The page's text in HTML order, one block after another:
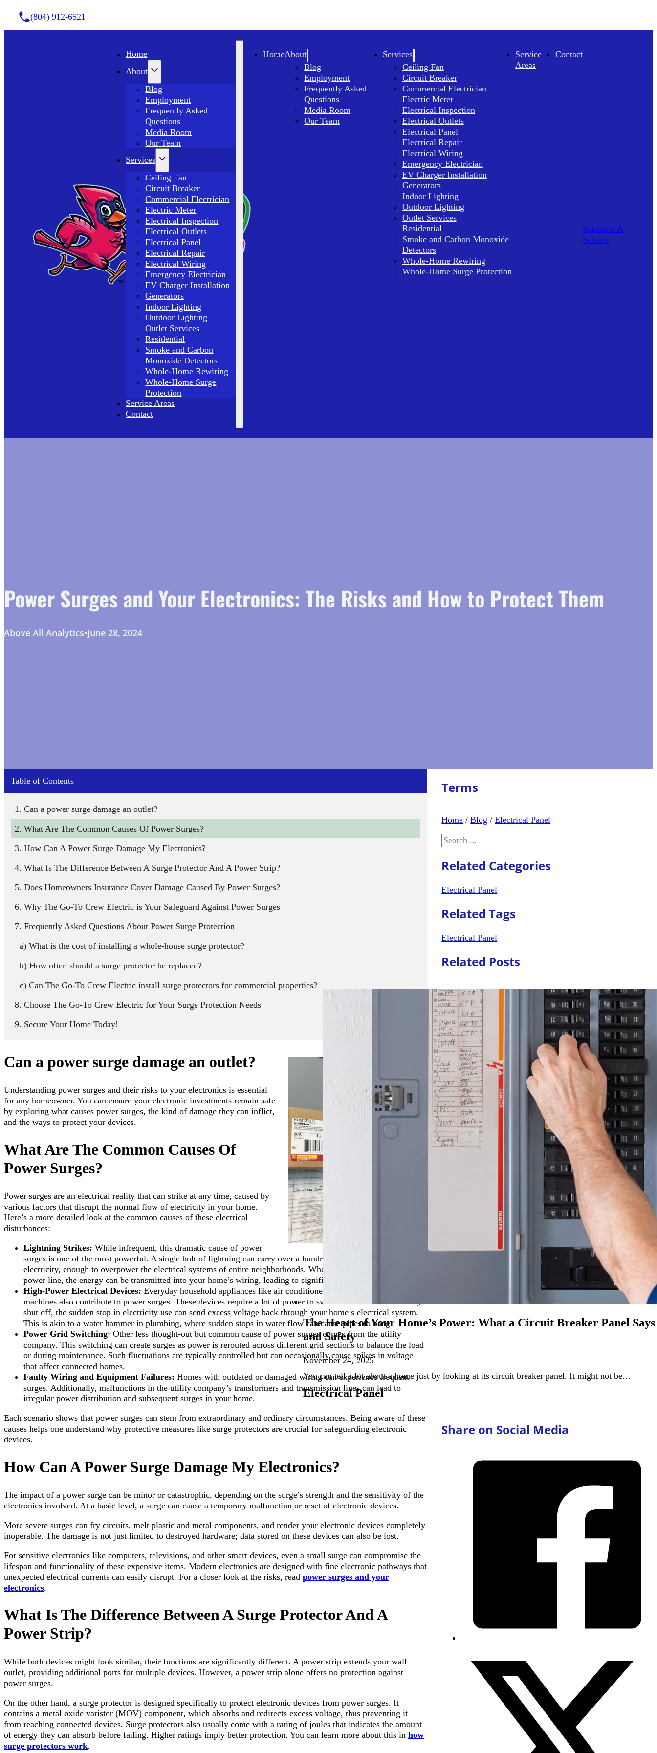
(804) 912-6521
Home
About
Blog
Employment
Frequently Asked
Questions
Media Room
Our Team
Services
Ceiling Fan
Circuit Breaker
Commercial Electrician
Electric Meter
Electrical Inspection
Electrical Outlets
Electrical Panel
Electrical Repair
Electrical Wiring
Emergency Electrician
EV Charger Installation
Generators
Indoor Lighting
Outdoor Lighting
Outlet Services
Residential
Smoke and Carbon
Monoxide Detectors
Whole-Home Rewiring
Whole-Home Surge
Protection
Service Areas
Contact
HomeAbout
Blog
Employment
Frequently Asked
Questions
Media Room
Our Team
Services
Ceiling Fan
Circuit Breaker
Commercial Electrician
Electric Meter
Electrical Inspection
Electrical Outlets
Electrical Panel
Electrical Repair
Electrical Wiring
Emergency Electrician
EV Charger Installation
Generators
Indoor Lighting
Outdoor Lighting
Outlet Services
Residential
Smoke and Carbon Monoxide
Detectors
Whole-Home Rewiring
Whole-Home Surge Protection
Service
Areas
Contact
Schedule A
Service
Power Surges and Your Electronics: The Risks and How to Protect Them
Above All Analytics June 28, 2024
Table of Contents
Can a power surge damage an outlet?
What Are The Common Causes Of Power Surges?
How Can A Power Surge Damage My Electronics?
What Is The Difference Between A Surge Protector And A Power Strip?
Does Homeowners Insurance Cover Damage Caused By Power Surges?
Why The Go-To Crew Electric is Your Safeguard Against Power Surges
Frequently Asked Questions About Power Surge Protection
What is the cost of installing a whole-house surge protector?
How often should a surge protector be replaced?
Can The Go-To Crew Electric install surge protectors for commercial properties?
Choose The Go-To Crew Electric for Your Surge Protection Needs
Secure Your Home Today!
Can a power surge damage an outlet?
Understanding power surges and their risks to your electronics is essential
for any homeowner. You can ensure your electronic investments remain safe
by exploring what causes power surges, the kind of damage they can inflict,
and the ways to protect your devices.
What Are The Common Causes Of
Power Surges?
Power surges are an electrical reality that can strike at any time, caused by
various factors that disrupt the normal flow of electricity in your home.
Here’s a more detailed look at the common causes of these electrical
disturbances:
Lightning Strikes: While infrequent, this dramatic cause of power
surges is one of the most powerful. A single bolt of lightning can carry over a hundred million volts of
electricity, enough to overpower the electrical systems of entire neighborhoods. When lightning strikes near a
power line, the energy can be transmitted into your home’s wiring, leading to significant surges.
High-Power Electrical Devices: Everyday household appliances like air conditioners, refrigerators, and washing
machines also contribute to power surges. These devices require a lot of power to switch on and off. When they
shut off, the sudden stop in electricity use can send excess voltage back through your home’s electrical system.
This is akin to a water hammer in plumbing, where sudden stops in water flow can cause pipes to bang.
Power Grid Switching: Other less thought-out but common cause of power surges comes from the utility
company. This switching can create surges as power is rerouted across different grid sections to balance the load
or during maintenance. Such fluctuations are typically controlled but can occasionally cause spikes in voltage
that affect connected homes.
Faulty Wiring and Equipment Failures: Homes with outdated or damaged wiring can experience frequent
surges. Additionally, malfunctions in the utility company’s transformers and transmission lines can lead to
irregular power distribution and subsequent surges in your home.
Each scenario shows that power surges can stem from extraordinary and ordinary circumstances. Being aware of these
causes helps one understand why protective measures like surge protectors are crucial for safeguarding electronic
devices.
How Can A Power Surge Damage My Electronics?
The impact of a power surge can be minor or catastrophic, depending on the surge’s strength and the sensitivity of the
electronics involved. At a basic level, a surge can cause a temporary malfunction or reset of electronic devices.
More severe surges can fry circuits, melt plastic and metal components, and render your electronic devices completely
inoperable. The damage is not just limited to destroyed hardware; data stored on these devices can also be lost.
For sensitive electronics like computers, televisions, and other smart devices, even a small surge can compromise the
lifespan and functionality of these expensive items. Modern electronics are designed with fine electronic pathways that
unexpected electrical currents can easily disrupt. For a closer look at the risks, read power surges and your
electronics.
What Is The Difference Between A Surge Protector And A
Power Strip?
While both devices might look similar, their functions are significantly different. A power strip extends your wall
outlet, providing additional ports for multiple devices. However, a power strip alone offers no protection against
power surges.
On the other hand, a surge protector is designed specifically to protect electronic devices from power surges. It
contains a metal oxide varistor (MOV) component, which absorbs and redirects excess voltage, thus preventing it
from reaching connected devices. Surge protectors also usually come with a rating of joules that indicates the amount
of energy they can absorb before failing. Higher ratings imply better protection. You can learn more about this in how
surge protectors work.
Terms
Home /Blog /Electrical Panel
Search
Related Categories
Electrical Panel
Related Tags
Electrical Panel
Related Posts
The Heart of Your Home’s Power: What a Circuit Breaker Panel
and Safety
November 24, 2025
You can tell a lot about a home just by looking at its circuit breaker panel. It might not be…
Electrical Panel
Share on Social Media